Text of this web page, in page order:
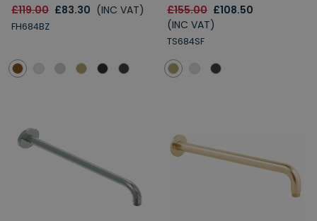
£119.00 £83.30 (INC VAT)
FH684BZ
£155.00 £108.50
(INC VAT)
TS684SF